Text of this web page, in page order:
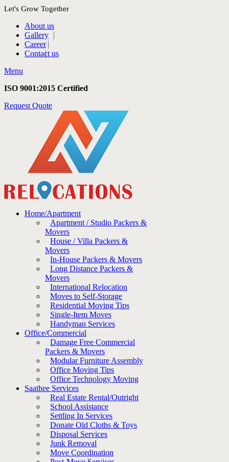
Let's Grow Together
About us
Gallery
Career
Contact us
Menu
ISO 9001:2015 Certified
Request Quote
Home/Apartment
Apartment / Studio Packers &
Movers
House / Villa Packers &
Movers
In-House Packers & Movers
Long Distance Packers &
Movers
International Relocation
Moves to Self-Storage
Residential Moving Tips
Single-Item Moves
Handyman Services
Office/Commercial
Damage Free Commercial
Packers & Movers
Modular Furniture Assembly
Office Moving Tips
Office Technology Moving
Saathee Services
Real Estate Rental/Outright
School Assistance
Settling In Services
Donate Old Cloths & Toys
Disposal Services
Junk Removal
Move Coordination